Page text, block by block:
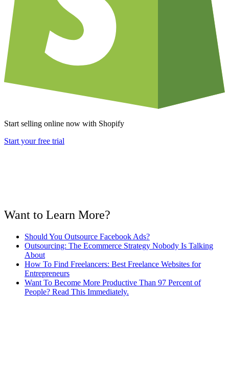
Start selling online now with Shopify
Start your free trial
Want to Learn More?
Should You Outsource Facebook Ads?
Outsourcing: The Ecommerce Strategy Nobody Is Talking
About
How To Find Freelancers: Best Freelance Websites for
Entrepreneurs
Want To Become More Productive Than 97 Percent of
People? Read This Immediately.